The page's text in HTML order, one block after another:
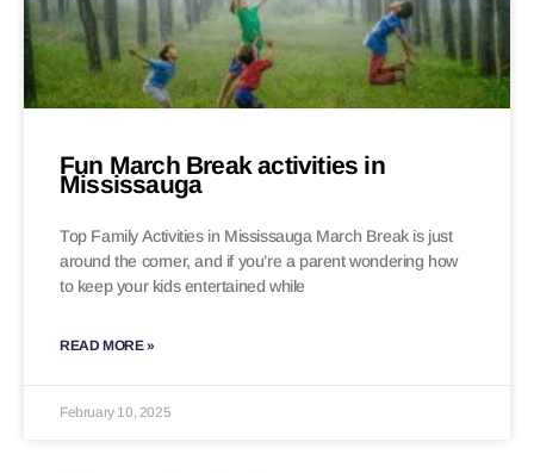
Fun March Break activities in
Mississauga
Top Family Activities in Mississauga March Break is just
around the corner, and if you’re a parent wondering how
to keep your kids entertained while
READ MORE »
February 10, 2025